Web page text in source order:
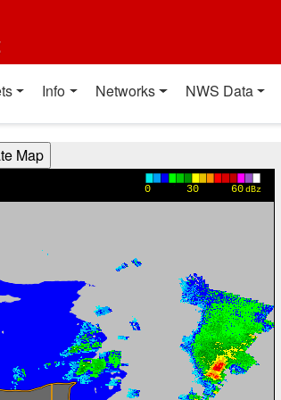
Info Networks NWS Data